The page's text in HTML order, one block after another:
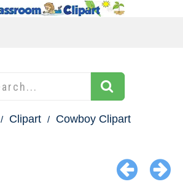
Clipart Cowboy Clipart